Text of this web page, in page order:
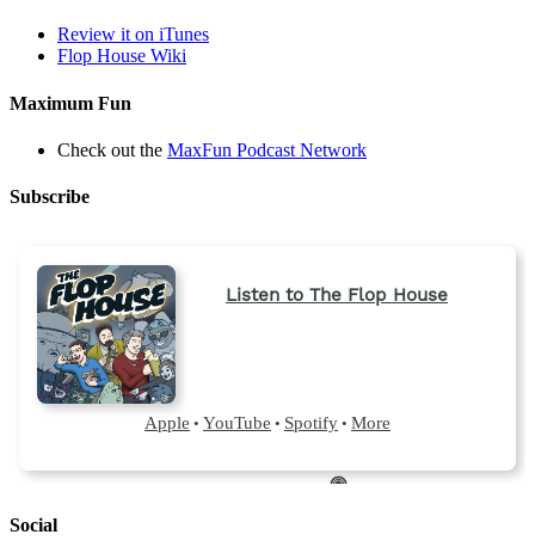
Review it on iTunes
Flop House Wiki
Maximum Fun
Check out the MaxFun Podcast Network
Subscribe
Social